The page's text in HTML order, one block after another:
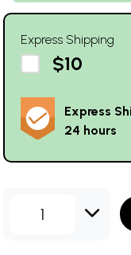
Express Shipping
$10
Express
24 hours
1